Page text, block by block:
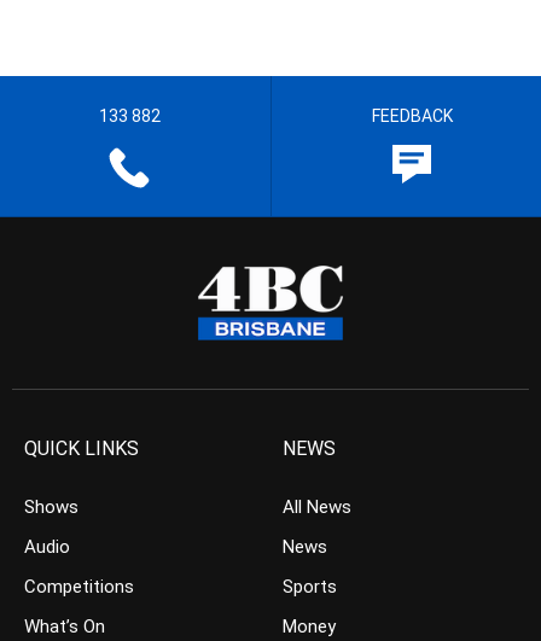
133 882 FEEDBACK
QUICK LINKS
Shows
Audio
Competitions
What’s On
NEWS
All News
News
Sports
Money